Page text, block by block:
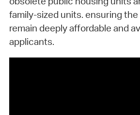
family-sized units. ensuring
remain deeply affordable and
applicants.